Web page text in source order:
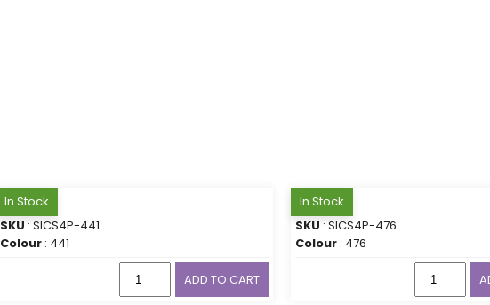
In Stock
SKU : SICS4P-441
Colour : 441
ADD TO CART
In Stock
SKU : SICS4P-476
Colour : 476